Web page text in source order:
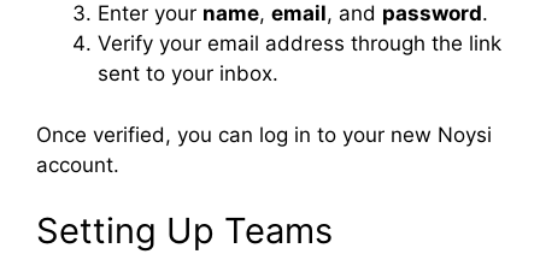
Enter your name, email, and password.
Verify your email address through the link
sent to your inbox.
Once verified, you can log in to your new Noysi
account.
Setting Up Teams